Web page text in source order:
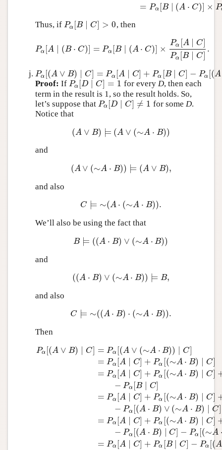
= Pα [B ∣ (A ⋅ C)] × P
Thus, if Pα [B C] > 0
Pα[ B∣ C]> 0 , then
Pα [A (B ⋅ C)] = Pα [B (A ⋅ C)] ×
Pα [A C]
Pα [B C]
.
P α[A ∣(B ⋅C)]= Pα [B∣ (A⋅ C)]× Pα[A ∣C ]Pα[B∣C].
Pα [(A ∨ B) C] = Pα [A C] + Pα [B C] − Pα [(A
Pα[ (A∨B )∣C =P [A∣C ]+P α[B ∣C ]−P α[( A⋅B )∣C]
Proof: If Pα [D C] = 1
Pα[ D∣ C]= 1 for every D, then each
term in the result is 1, so the result holds. So,
let’s suppose that Pα [D ∣ C] ≠ 1
Pα[ D∣ C]≠ 1 for some D.
Notice that
(A ∨ B) ⊨ (A ∨ (∼A ⋅ B))
(A∨B )⊨ (A∨( ∼A⋅B ) )
and
(A ∨ (∼A ⋅ B)) ⊨ (A ∨ B),
(A∨(∼ A ⋅B)) ⊨( A∨ B) ,
and also
C ⊨ ∼(A ⋅ (∼A ⋅ B)).
C⊨∼(A ⋅ (∼A⋅B )).
We’ll also be using the fact that
B ⊨ ((A ⋅ B) ∨ (∼A ⋅ B))
B ⊨((A ⋅B)∨( ∼A⋅B ) )
and
((A ⋅ B) ∨ (∼A ⋅ B)) ⊨ B,
( ( A⋅B )∨(∼A⋅B))⊨ B,
and also
C ⊨ ∼((A ⋅ B) ⋅ (∼A ⋅ B)).
C ⊨∼((A ⋅B)⋅ ( ∼A⋅B ) ).
Then
Pα [(A ∨ B) ∣ C] = Pα [(A ∨ (∼A ⋅ B)) ∣ C]
= Pα [A C] + Pα [(∼A ⋅ B) C]
= Pα [A C] + Pα [(∼A ⋅ B) C]
− Pα [B ∣ C]
= Pα [A C] + Pα [(∼A ⋅ B) C]
− Pα [(A ⋅ B) ∨ (∼A ⋅ B) C]
= Pα [A ∣ C] + Pα [(∼A ⋅ B) ∣ C]
− Pα [(A ⋅ B) C] − Pα [(∼A
= Pα [A ∣ C] + Pα [B ∣ C] − Pα [(A
[(A∨( ∼A B) ∣C]= Pα[A∣ C]+ α[( ∼